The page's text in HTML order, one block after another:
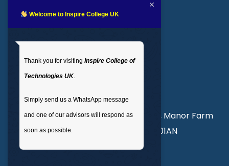
LMS login
: 02035 764371
Unit 3, Abercorn Commercial Centre, Manor Farm
Road, Wembley, London, England, HA01AN
Welcome to Inspire College UK
Thank you for visiting Inspire College of
Technologies UK.
Simply send us a WhatsApp message
and one of our advisors will respond as
soon as possible.